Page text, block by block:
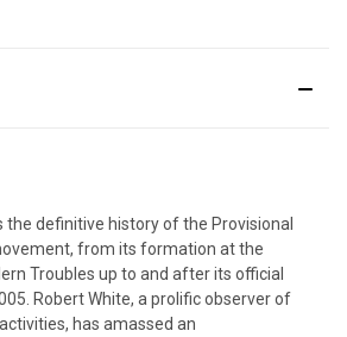
the definitive history of the Provisional
from its formation at the
Troubles up to and after its official
Robert White, a prolific observer of
activities, has amassed an